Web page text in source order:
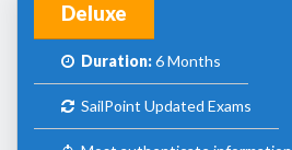
Deluxe
Duration:6 Months
SailPoint Updated Exams